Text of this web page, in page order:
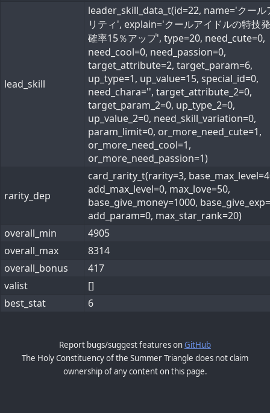
lead_skill
leader_skill_data_t(id=22, name='クール
リティ', explain='クールアイドルの特技
確率15％アップ', type=20, need_cute=0,
need_cool=0, need_passion=0,
target_attribute=2, target_param=6,
up_type=1, up_value=15, special_id=0,
need_chara='', target_attribute_2=0,
target_param_2=0, up_type_2=0,
up_value_2=0, need_skill_variation=0,
param_limit=0, or_more_need_cute=1,
or_more_need_cool=1,
or_more_need_passion=1)
rarity_dep
card_rarity_t(rarity=3,
add_max_level=0, max_love=50,
base_give_money=1000,
add_param=0, max_star_rank=20)
overall_min
4905
overall_max
8314
overall_bonus
417
valist
[]
best_stat
6
Report bugs/suggest features onGitHub
The Holy Constituency of the Summer Triangle does not claim
ownership of any content on this page.